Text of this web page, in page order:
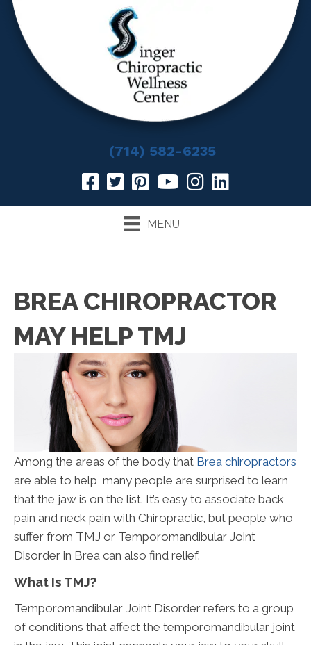
(714) 582-6235
MENU
BREA CHIROPRACTOR
MAY HELP TMJ
Among the areas of the body that Brea chiropractors
are able to help, many people are surprised to learn
that the jaw is on the list. It’s easy to associate back
pain and neck pain with Chiropractic, but people who
suffer from TMJ or Temporomandibular Joint
Disorder in Brea can also find relief.
What Is TMJ?
Temporomandibular Joint Disorder refers to a group
of conditions that affect the temporomandibular joint